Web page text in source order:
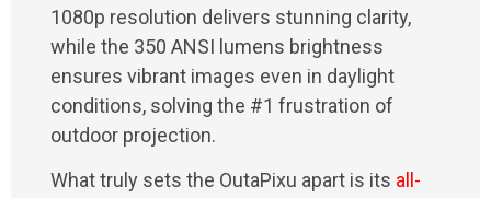
1080p resolution delivers stunning clarity,
while the 350 ANSI lumens brightness
ensures vibrant images even in daylight
conditions, solving the #1 frustration of
outdoor projection.
What truly sets the OutaPixu apart is its all-